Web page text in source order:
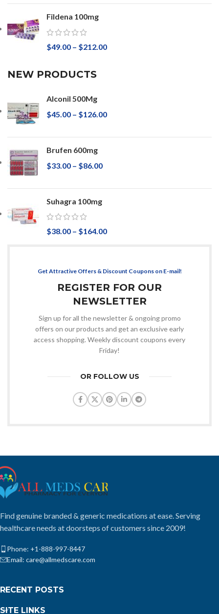
Fildena 100mg
$49.00 – $212.00
NEW PRODUCTS
Alconil 500Mg
$45.00 – $126.00
Brufen 600mg
$33.00 – $86.00
Suhagra 100mg
$38.00 – $164.00
Get Attractive Offers & Discount Coupons on E-mail!
REGISTER FOR OUR
NEWSLETTER
Sign up for all the newsletter & ongoing promo
offers on our products and get an exclusive early
access shopping. Weekly discount coupons every
Friday!
OR FOLLOW US
Find genuine branded & generic medications at ease. Serving
healthcare needs at doorsteps of customers since 2009!
Phone: +1-888-997-8447
Email: care@allmedscare.com
RECENT POSTS
SITE LINKS